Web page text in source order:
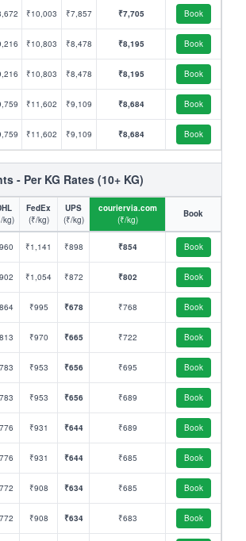
₹10,003 ₹7,857 ₹7,705 Book
₹10,803 ₹8,478 ₹8,195 Book
₹10,803 ₹8,478 ₹8,195 Book
₹11,602 ₹9,109 ₹8,684 Book
₹11,602 ₹9,109 ₹8,684 Book
- Per KG Rates (10+ KG)
kg)
FedEx
(₹/kg)
UPS
(₹/kg)
couriervia.com
(₹/kg)
Book
₹1,141 ₹898 ₹854 Book
₹1,054 ₹872 ₹802 Book
₹995 ₹678 ₹768 Book
₹970 ₹665 ₹722 Book
₹953 ₹656 ₹695 Book
₹953 ₹656 ₹689 Book
₹931 ₹644 ₹689 Book
₹931 ₹644 ₹685 Book
₹908 ₹634 ₹685 Book
₹908 ₹634 ₹683 Book